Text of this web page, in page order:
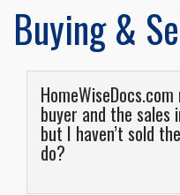
Buying &
buyer and the
but I haven’t sold
do?